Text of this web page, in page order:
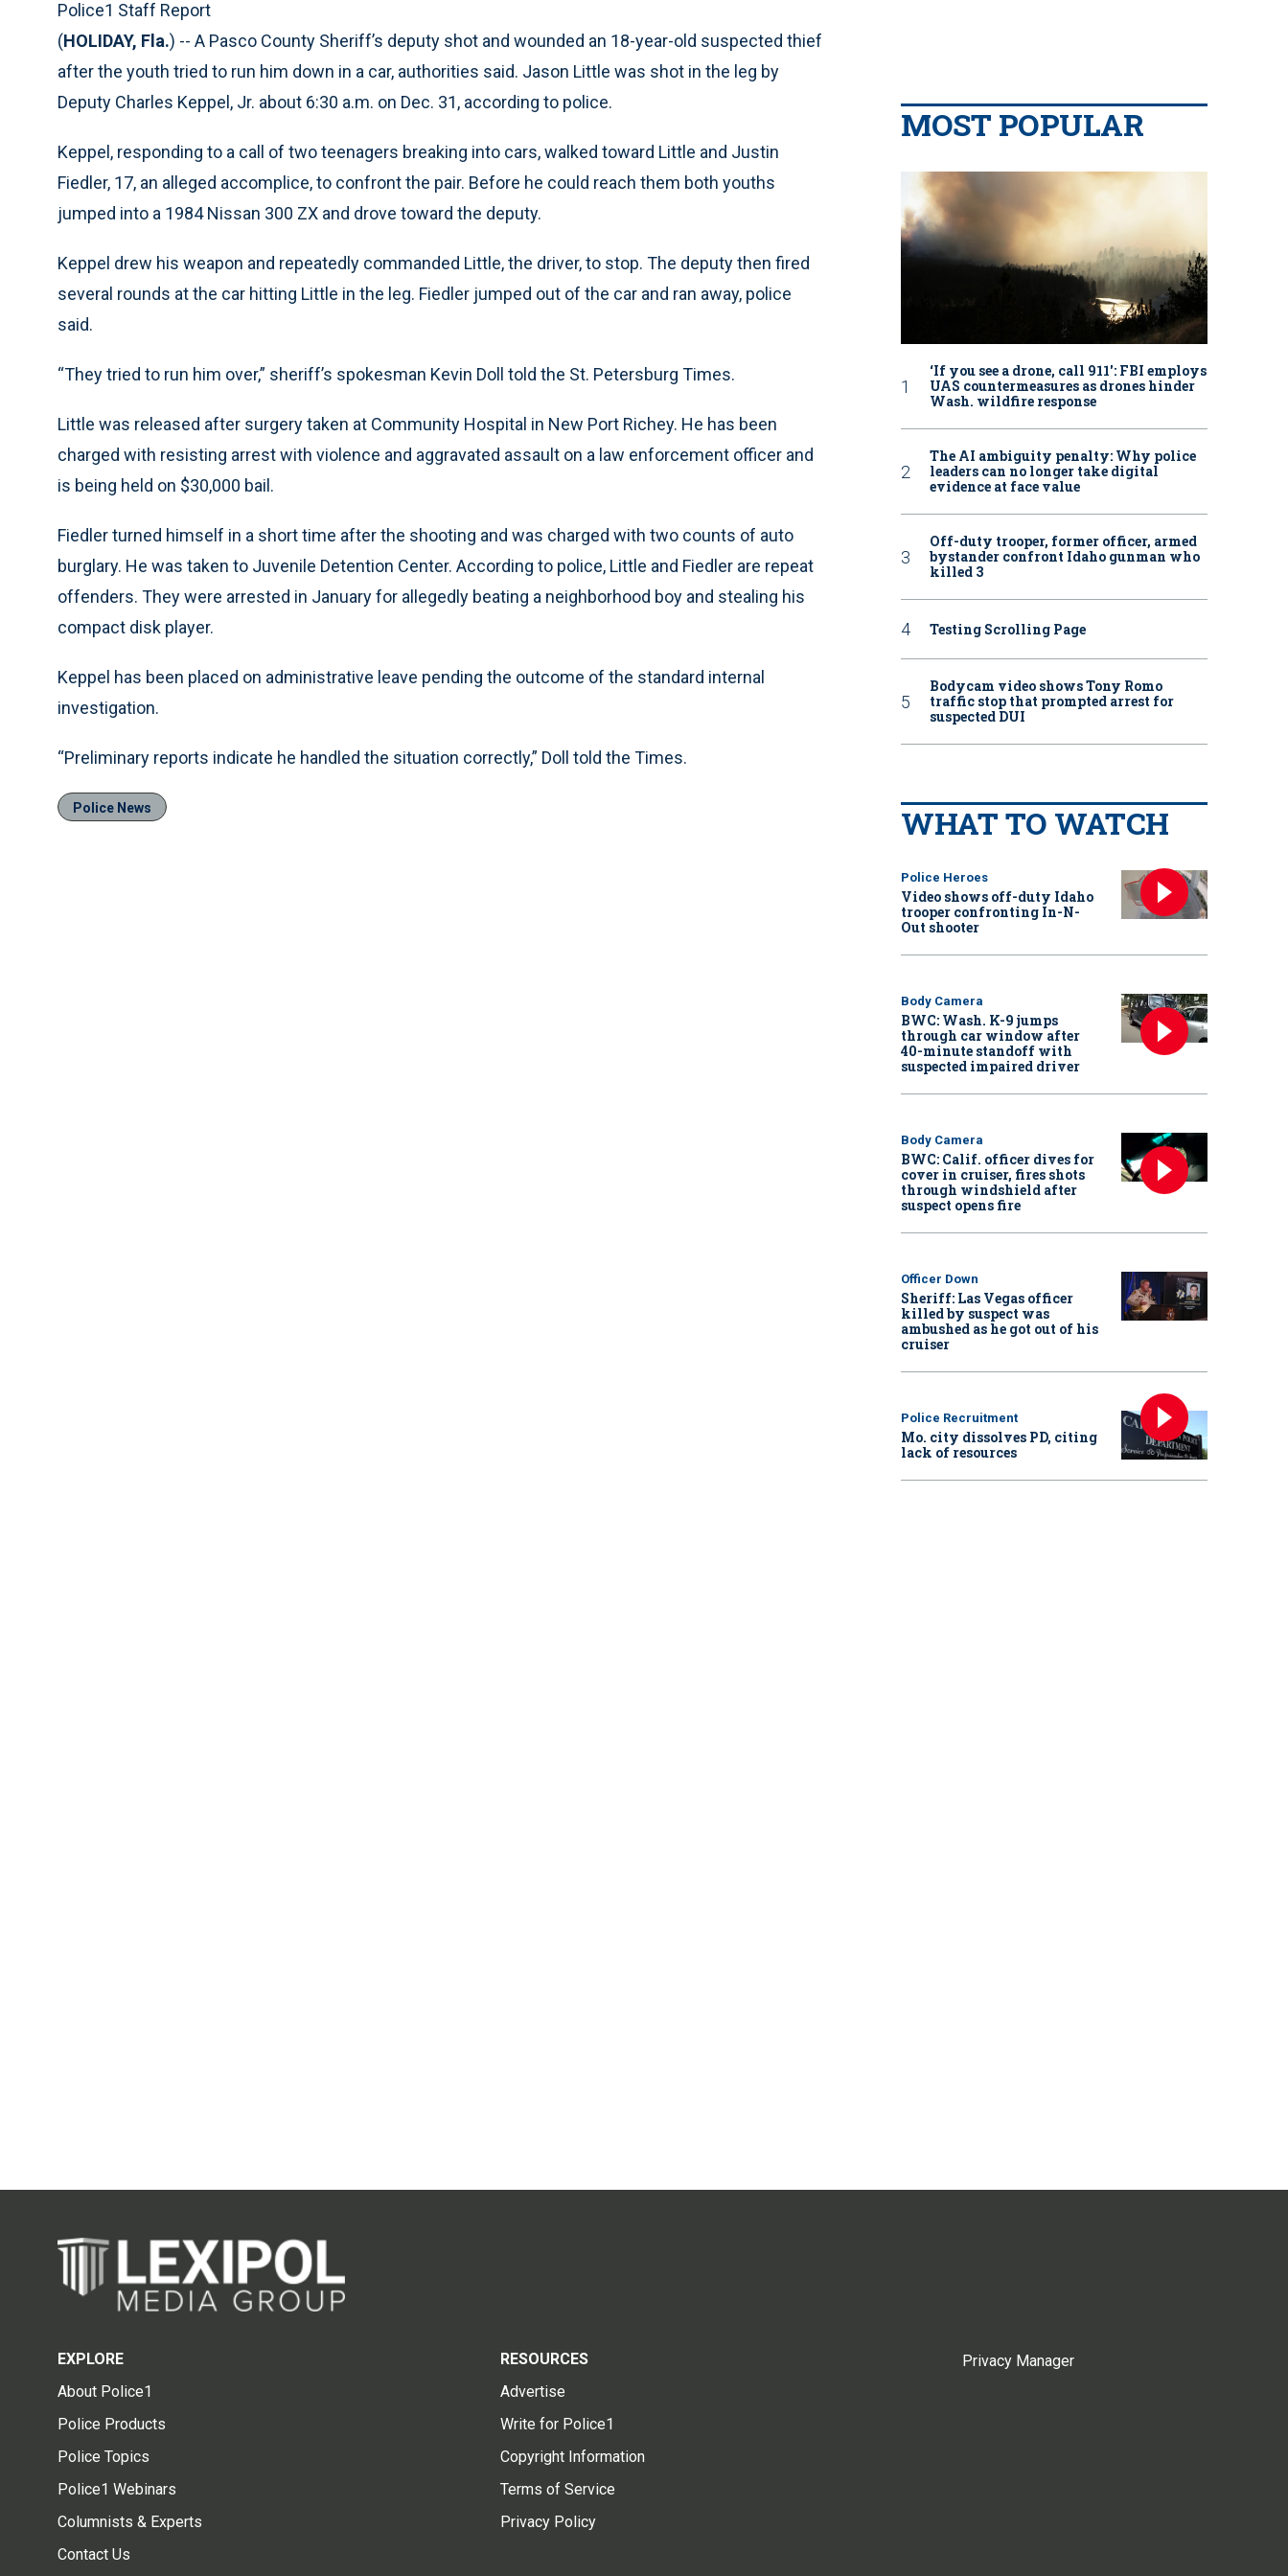
Police1 Staff Report
(HOLIDAY, Fla.) -- A Pasco County Sheriff’s deputy shot and wounded an 18-year-old suspected thief
after the youth tried to run him down in a car, authorities said. Jason Little was shot in the leg by
Deputy Charles Keppel, Jr. about 6:30 a.m. on Dec. 31, according to police.
Keppel, responding to a call of two teenagers breaking into cars, walked toward Little and Justin
Fiedler, 17, an alleged accomplice, to confront the pair. Before he could reach them both youths
jumped into a 1984 Nissan 300 ZX and drove toward the deputy.
Keppel drew his weapon and repeatedly commanded Little, the driver, to stop. The deputy then fired
several rounds at the car hitting Little in the leg. Fiedler jumped out of the car and ran away, police
said.
“They tried to run him over,” sheriff’s spokesman Kevin Doll told the St. Petersburg Times.
Little was released after surgery taken at Community Hospital in New Port Richey. He has been
charged with resisting arrest with violence and aggravated assault on a law enforcement officer and
is being held on $30,000 bail.
Fiedler turned himself in a short time after the shooting and was charged with two counts of auto
burglary. He was taken to Juvenile Detention Center. According to police, Little and Fiedler are repeat
offenders. They were arrested in January for allegedly beating a neighborhood boy and stealing his
compact disk player.
Keppel has been placed on administrative leave pending the outcome of the standard internal
investigation.
“Preliminary reports indicate he handled the situation correctly,” Doll told the Times.
Police News
MOST POPULAR
‘If you see a drone, call 911': FBI employs
UAS countermeasures as drones hinder
Wash. wildfire response
The AI ambiguity penalty: Why police
leaders can no longer take digital
evidence at face value
Off-duty trooper, former officer, armed
bystander confront Idaho gunman who
killed 3
Testing Scrolling Page
Bodycam video shows Tony Romo
traffic stop that prompted arrest for
suspected DUI
WHAT TO WATCH
Police Heroes
Video shows off-duty Idaho
trooper confronting In-N-
Out shooter
Body Camera
BWC: Wash. K-9 jumps
through car window after
40-minute standoff with
suspected impaired driver
Body Camera
BWC: Calif. officer dives for
cover in cruiser, fires shots
through windshield after
suspect opens fire
Officer Down
Sheriff: Las Vegas officer
killed by suspect was
ambushed as he got out of his
cruiser
Police Recruitment
Mo. city dissolves PD, citing
lack of resources
EXPLORE
About Police1
Police Products
Police Topics
Police1 Webinars
Columnists & Experts
Contact Us
RESOURCES
Advertise
Write for Police1
Copyright Information
Terms of Service
Privacy Policy
Privacy Manager